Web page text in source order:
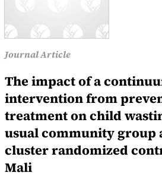
Journal Article
The impact of a
intervention from
treatment on child
usual community group
cluster randomized
Mali